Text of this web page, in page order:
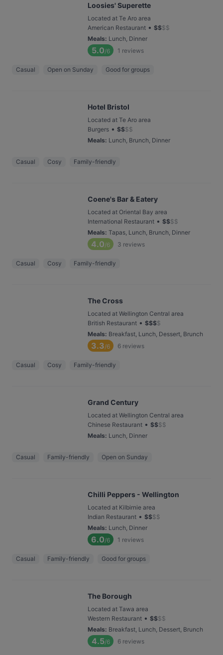
Loosies' Superette
Located at Te Aro area
American Restaurant • $$$$
Meals: Lunch, Dinner
5.0/6 1 reviews
Casual Open on Sunday Good for groups
Hotel Bristol
Located at Te Aro area
Burgers • $$$$
Meals: Lunch, Brunch, Dinner
Casual Cosy Family-friendly
Coene's Bar & Eatery
Located at Oriental Bay area
International Restaurant • $$$$
Meals: Tapas, Lunch, Brunch, Dinner
4.0/6 3 reviews
Casual Cosy Family-friendly
The Cross
Located at Wellington Central area
British Restaurant • $$$$
Meals: Breakfast, Lunch, Dessert, Brunch
3.3/6 6 reviews
Casual Cosy Family-friendly
Grand Century
Located at Wellington Central area
Chinese Restaurant • $$$$
Meals: Lunch, Dinner
Casual Family-friendly Open on Sunday
Chilli Peppers - Wellington
Located at Kilbirnie area
Indian Restaurant • $$$$
Meals: Lunch, Dinner
6.0/6 1 reviews
Casual Family-friendly Good for groups
The Borough
Located at Tawa area
Western Restaurant • $$$$
Meals: Breakfast, Lunch, Dessert, Brunch
4.5/6 6 reviews